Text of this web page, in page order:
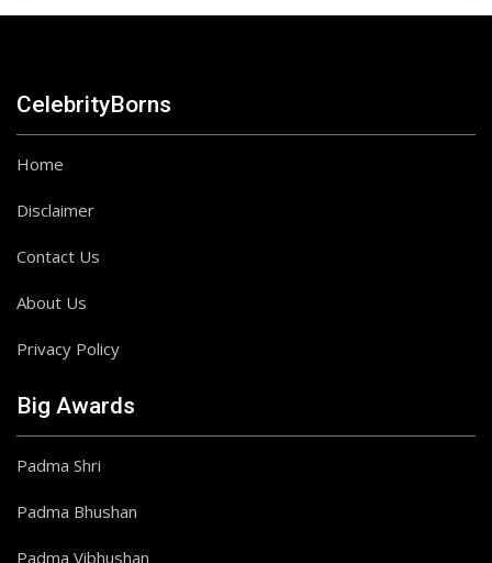
CelebrityBorns
Home
Disclaimer
Contact Us
About Us
Privacy Policy
Big Awards
Padma Shri
Padma Bhushan
Padma Vibhushan